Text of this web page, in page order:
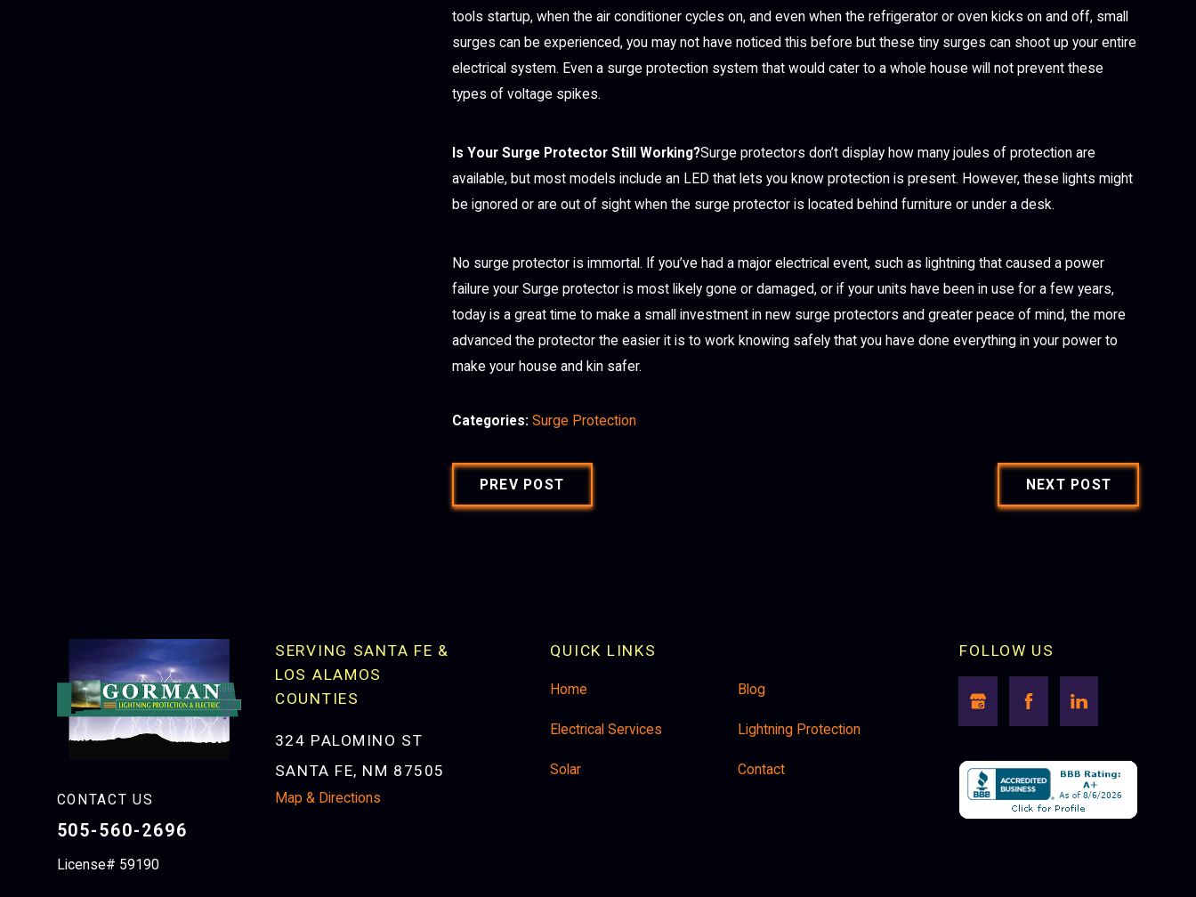
tools startup, when the air conditioner cycles on, and even when the refrigerator or oven kicks on and off, small
surges can be experienced, you may not have noticed this before but these tiny surges can shoot up your entire
electrical system. Even a surge protection system that would cater to a whole house will not prevent these
types of voltage spikes.
Is Your Surge Protector Still Working?Surge protectors don’t display how many joules of protection are
available, but most models include an LED that lets you know protection is present. However, these lights might
be ignored or are out of sight when the surge protector is located behind furniture or under a desk.
No surge protector is immortal. If you’ve had a major electrical event, such as lightning that caused a power
failure your Surge protector is most likely gone or damaged, or if your units have been in use for a few years,
today is a great time to make a small investment in new surge protectors and greater peace of mind, the more
advanced the protector the easier it is to work knowing safely that you have done everything in your power to
make your house and kin safer.
Categories: Surge Protection
PREV POST NEXT POST
CONTACT US
505-560-2696
License# 59190
SERVING SANTA FE &
LOS ALAMOS
COUNTIES
324 PALOMINO ST
SANTA FE, NM 87505
Map & Directions
QUICK LINKS
Home Blog
Electrical Services Lightning Protection
Solar Contact
FOLLOW US